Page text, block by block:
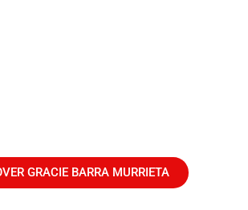
GRACIE BARRA MURRIETA